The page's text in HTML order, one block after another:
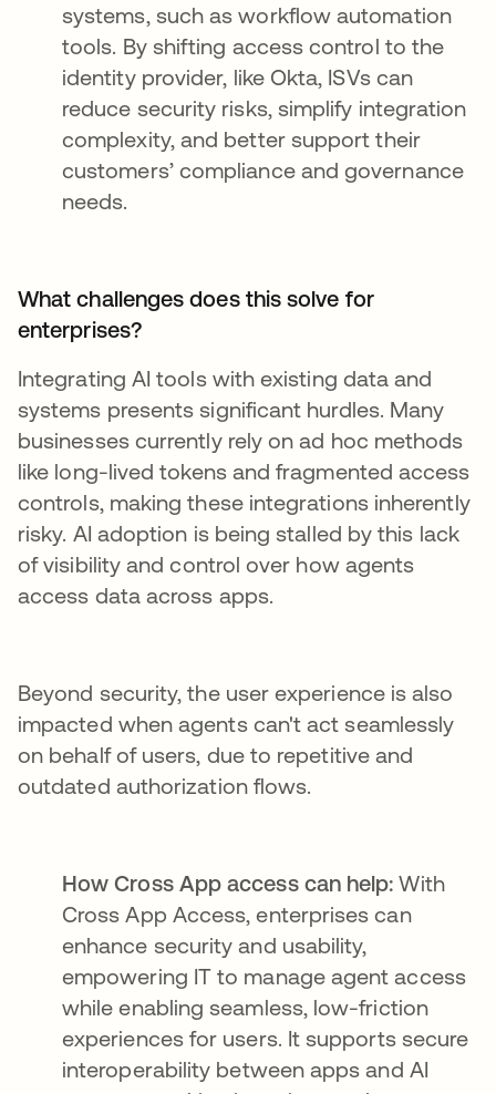
systems, such as workflow automation
tools. By shifting access control to the
identity provider, like Okta, ISVs can
reduce security risks, simplify integration
complexity, and better support their
customers’ compliance and governance
needs.
What challenges does this solve for
enterprises?
Integrating AI tools with existing data and
systems presents significant hurdles. Many
businesses currently rely on ad hoc methods
like long-lived tokens and fragmented access
controls, making these integrations inherently
risky. AI adoption is being stalled by this lack
of visibility and control over how agents
access data across apps.
Beyond security, the user experience is also
impacted when agents can't act seamlessly
on behalf of users, due to repetitive and
outdated authorization flows.
How Cross App access can help:With
Cross App Access, enterprises can
enhance security and usability,
empowering IT to manage agent access
while enabling seamless, low-friction
experiences for users. It supports secure
interoperability between apps and AI